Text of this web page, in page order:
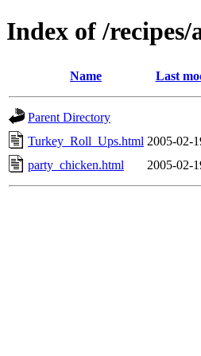
Index of /
Name Last
Parent Directory
Turkey_Roll_Ups.html 2005-02-
party_chicken.html
2005-02-